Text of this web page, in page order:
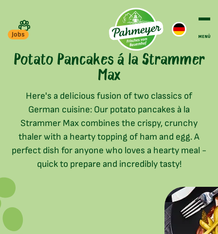
Jobs
Potato Pancakes á la Strammer
Max
Here's a delicious fusion of two classics of
German cuisine: Our potato pancakes à la
Strammer Max combines the crispy, crunchy
thaler with a hearty topping of ham and egg. A
perfect dish for anyone who loves a hearty meal -
quick to prepare and incredibly tasty!